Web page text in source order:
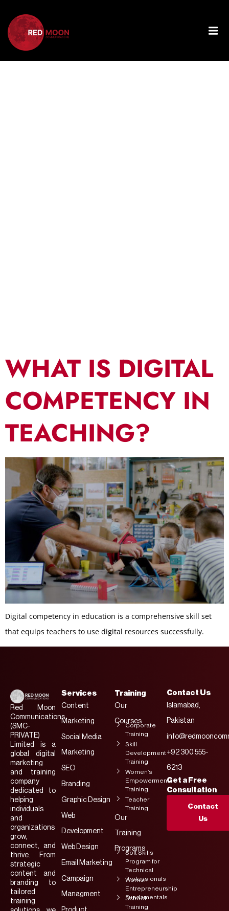
WHAT IS DIGITAL
COMPETENCY IN
TEACHING?
Digital competency in education is a comprehensive skill set
that equips teachers to use digital resources successfully.
Red Moon
Communications
(SMC-
PRIVATE)
Limited is a
global digital
marketing
and training
company
dedicated to
helping
individuals
and
organizations
grow,
connect, and
thrive. From
strategic
content and
branding to
tailored
training
Services
Content
Marketing
Social Media
Marketing
SEO
Branding
Graphic Design
Web
Development
Web Design
Email Marketing
Campaign
Managment
Training
Our
Courses
Corporate
Training
Skill
Development
Training
Women’s
Empowerment
Training
Teacher
Training
Our
Training
Programs
Soft Skills
Program for
Technical
Professionals
Women
Entrepreneurship
Fundamentals
School
Training
Contact Us
Islamabad,
Pakistan
+92 300 555-
6213
Get a Free
Consultation
Contact
Us